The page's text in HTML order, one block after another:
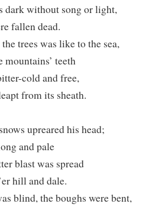
dark without song or light,
fallen dead.
trees was like to the sea,
mountains’ teeth
cold and free,
from its sheath.
upreared his head;
and pale
blast was spread
hill and dale.
blind, the boughs were bent,